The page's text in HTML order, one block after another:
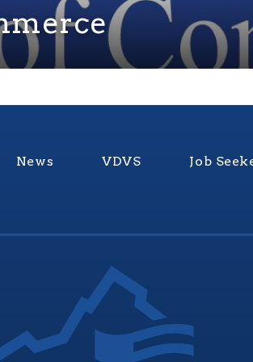
News VDVS Job